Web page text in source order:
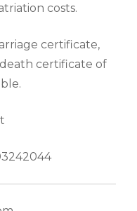
costs.
certificate,
certificate of